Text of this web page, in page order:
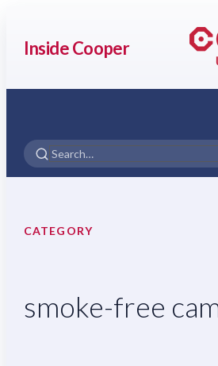
Inside Cooper
CATEGORY
smoke-free